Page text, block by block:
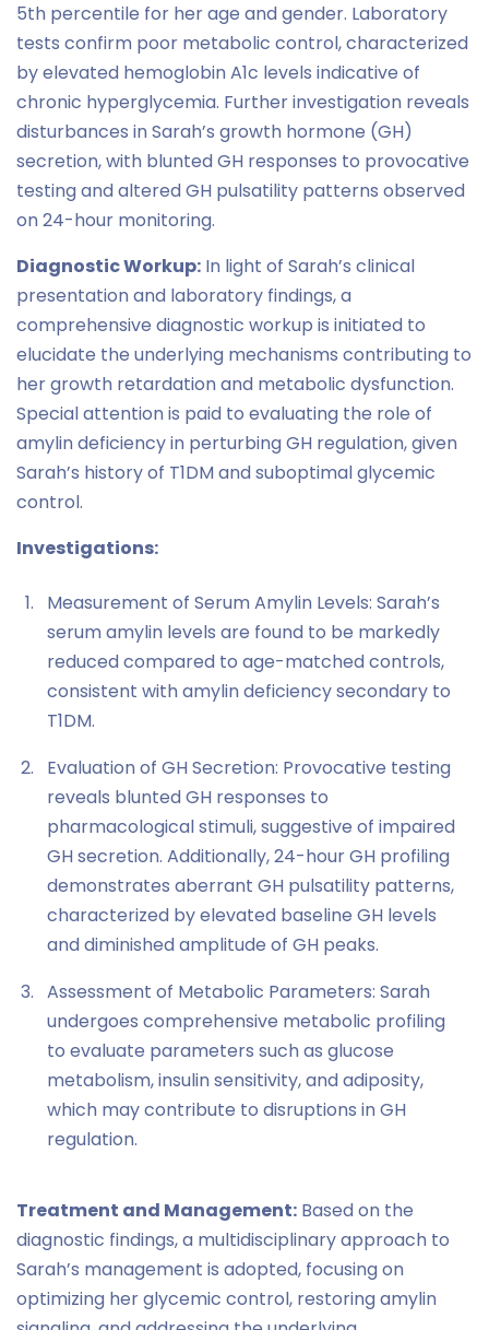
5th percentile for her age and gender. Laboratory
tests confirm poor metabolic control, characterized
by elevated hemoglobin A1c levels indicative of
chronic hyperglycemia. Further investigation reveals
disturbances in Sarah’s growth hormone (GH)
secretion, with blunted GH responses to provocative
testing and altered GH pulsatility patterns observed
on 24-hour monitoring.
Diagnostic Workup: In light of Sarah’s clinical
presentation and laboratory findings, a
comprehensive diagnostic workup is initiated to
elucidate the underlying mechanisms contributing to
her growth retardation and metabolic dysfunction.
Special attention is paid to evaluating the role of
amylin deficiency in perturbing GH regulation, given
Sarah’s history of T1DM and suboptimal glycemic
control.
Investigations:
Measurement of Serum Amylin Levels: Sarah’s
serum amylin levels are found to be markedly
reduced compared to age-matched controls,
consistent with amylin deficiency secondary to
T1DM.
Evaluation of GH Secretion: Provocative testing
reveals blunted GH responses to
pharmacological stimuli, suggestive of impaired
GH secretion. Additionally, 24-hour GH profiling
demonstrates aberrant GH pulsatility patterns,
characterized by elevated baseline GH levels
and diminished amplitude of GH peaks.
Assessment of Metabolic Parameters: Sarah
undergoes comprehensive metabolic profiling
to evaluate parameters such as glucose
metabolism, insulin sensitivity, and adiposity,
which may contribute to disruptions in GH
regulation.
Treatment and Management: Based on the
diagnostic findings, a multidisciplinary approach to
Sarah’s management is adopted, focusing on
optimizing her glycemic control, restoring amylin